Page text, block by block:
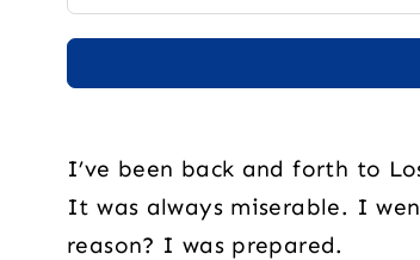
I’ve been back and forth to
It was always miserable. I
reason? I was prepared.